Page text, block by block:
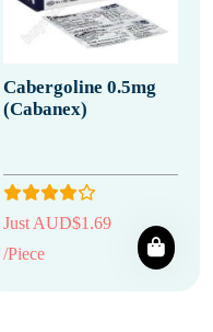
Cabergoline 0.5mg
(Cabanex)
Just AUD$1.69
/Piece